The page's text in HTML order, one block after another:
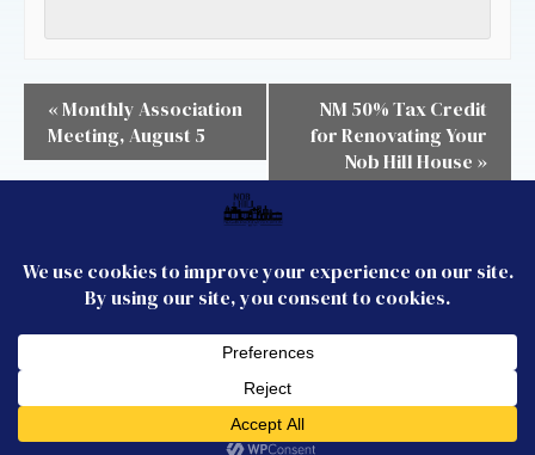
«Monthly Association
Meeting, August 5
NM 50% Tax Credit
for Renovating Your
Nob Hill House »
CONTACT US JOIN US
Membership
FOLLOW US
© 2026 Nob Hill
Association